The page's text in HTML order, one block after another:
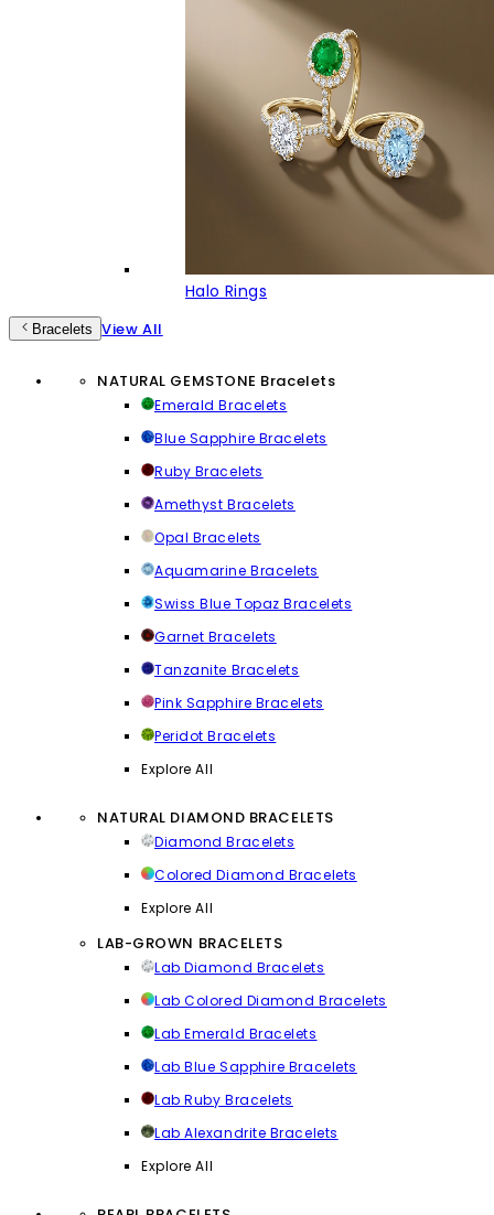
Halo Rings
Bracelets View All
NATURAL GEMSTONE Bracelets
Emerald Bracelets
Blue Sapphire Bracelets
Ruby Bracelets
Amethyst Bracelets
Opal Bracelets
Aquamarine Bracelets
Swiss Blue Topaz Bracelets
Garnet Bracelets
Tanzanite Bracelets
Pink Sapphire Bracelets
Peridot Bracelets
Explore All
NATURAL DIAMOND BRACELETS
Diamond Bracelets
Colored Diamond Bracelets
Explore All
LAB-GROWN BRACELETS
Lab Diamond Bracelets
Lab Colored Diamond Bracelets
Lab Emerald Bracelets
Lab Blue Sapphire Bracelets
Lab Ruby Bracelets
Lab Alexandrite Bracelets
Explore All